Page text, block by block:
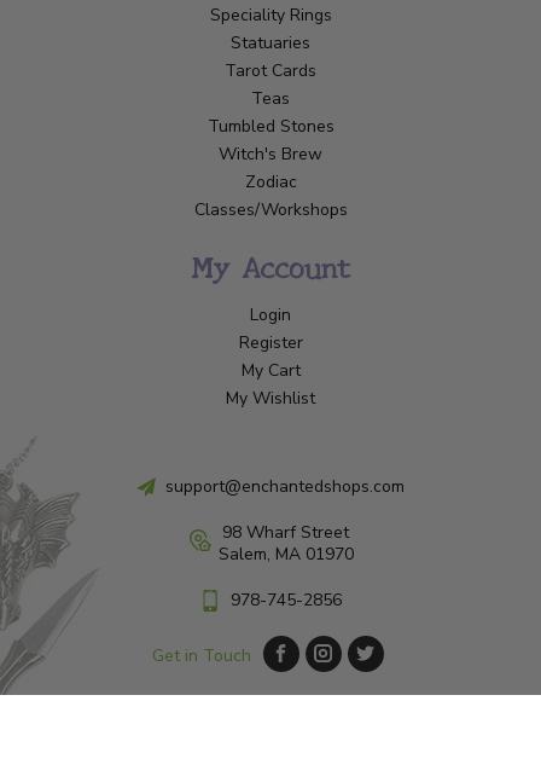
Speciality Rings
Statuaries
Tarot Cards
Teas
Tumbled Stones
Witch's Brew
Zodiac
Classes/Workshops
My Account
Login
Register
My Cart
My Wishlist
support@enchantedshops.com
98 Wharf Street
Salem, MA 01970
978-745-2856
Get in Touch